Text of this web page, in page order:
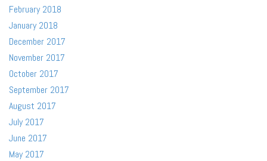
February 2018
January 2018
December 2017
November 2017
October 2017
September 2017
August 2017
July 2017
June 2017
May 2017